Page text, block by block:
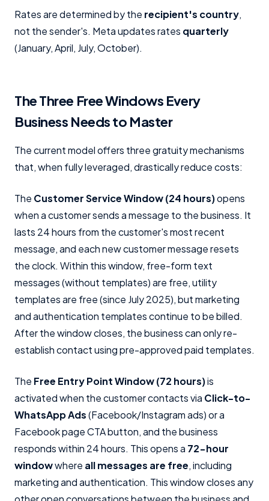
Rates are determined by the recipient's country,
not the sender's. Meta updates rates quarterly
(January, April, July, October).
The Three Free Windows Every
Business Needs to Master
The current model offers three gratuity mechanisms
that, when fully leveraged, drastically reduce costs:
The Customer Service Window (24 hours)opens
when a customer sends a message to the business. It
lasts 24 hours from the customer's most recent
message, and each new customer message resets
the clock. Within this window, free-form text
messages (without templates) are free, utility
templates are free (since July 2025), but marketing
and authentication templates continue to be billed.
After the window closes, the business can only re-
establish contact using pre-approved paid templates.
The Free Entry Point Window (72 hours)is
activated when the customer contacts via Click-to-
WhatsApp Ads(Facebook/Instagram ads) or a
Facebook page CTA button, and the business
responds within 24 hours. This opens a 72-hour
windowwhere all messages are free, including
marketing and authentication. This window closes any